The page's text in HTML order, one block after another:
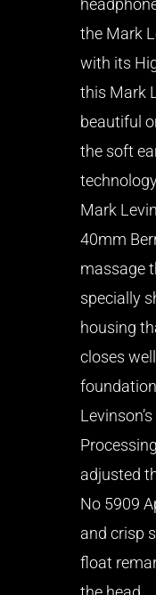
the Mark
with its
this Mark
beautiful
the soft
Mark
40mm
massage
specially
housing
closes
adjusted
No 5909
and crisp
float